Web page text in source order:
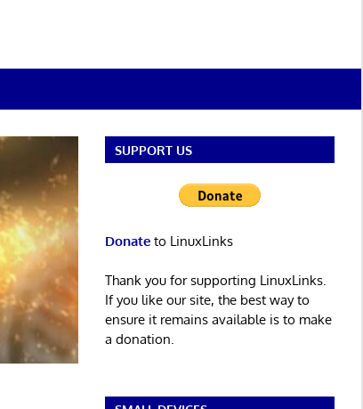
SUPPORT US
Donateto LinuxLinks
Thank you for supporting LinuxLinks.
If you like our site, the best way to
ensure it remains available is to make
a donation.